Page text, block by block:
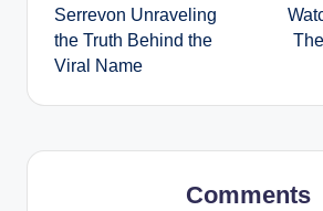
Serrevon Unraveling
the Truth Behind the
Viral Name
Comments